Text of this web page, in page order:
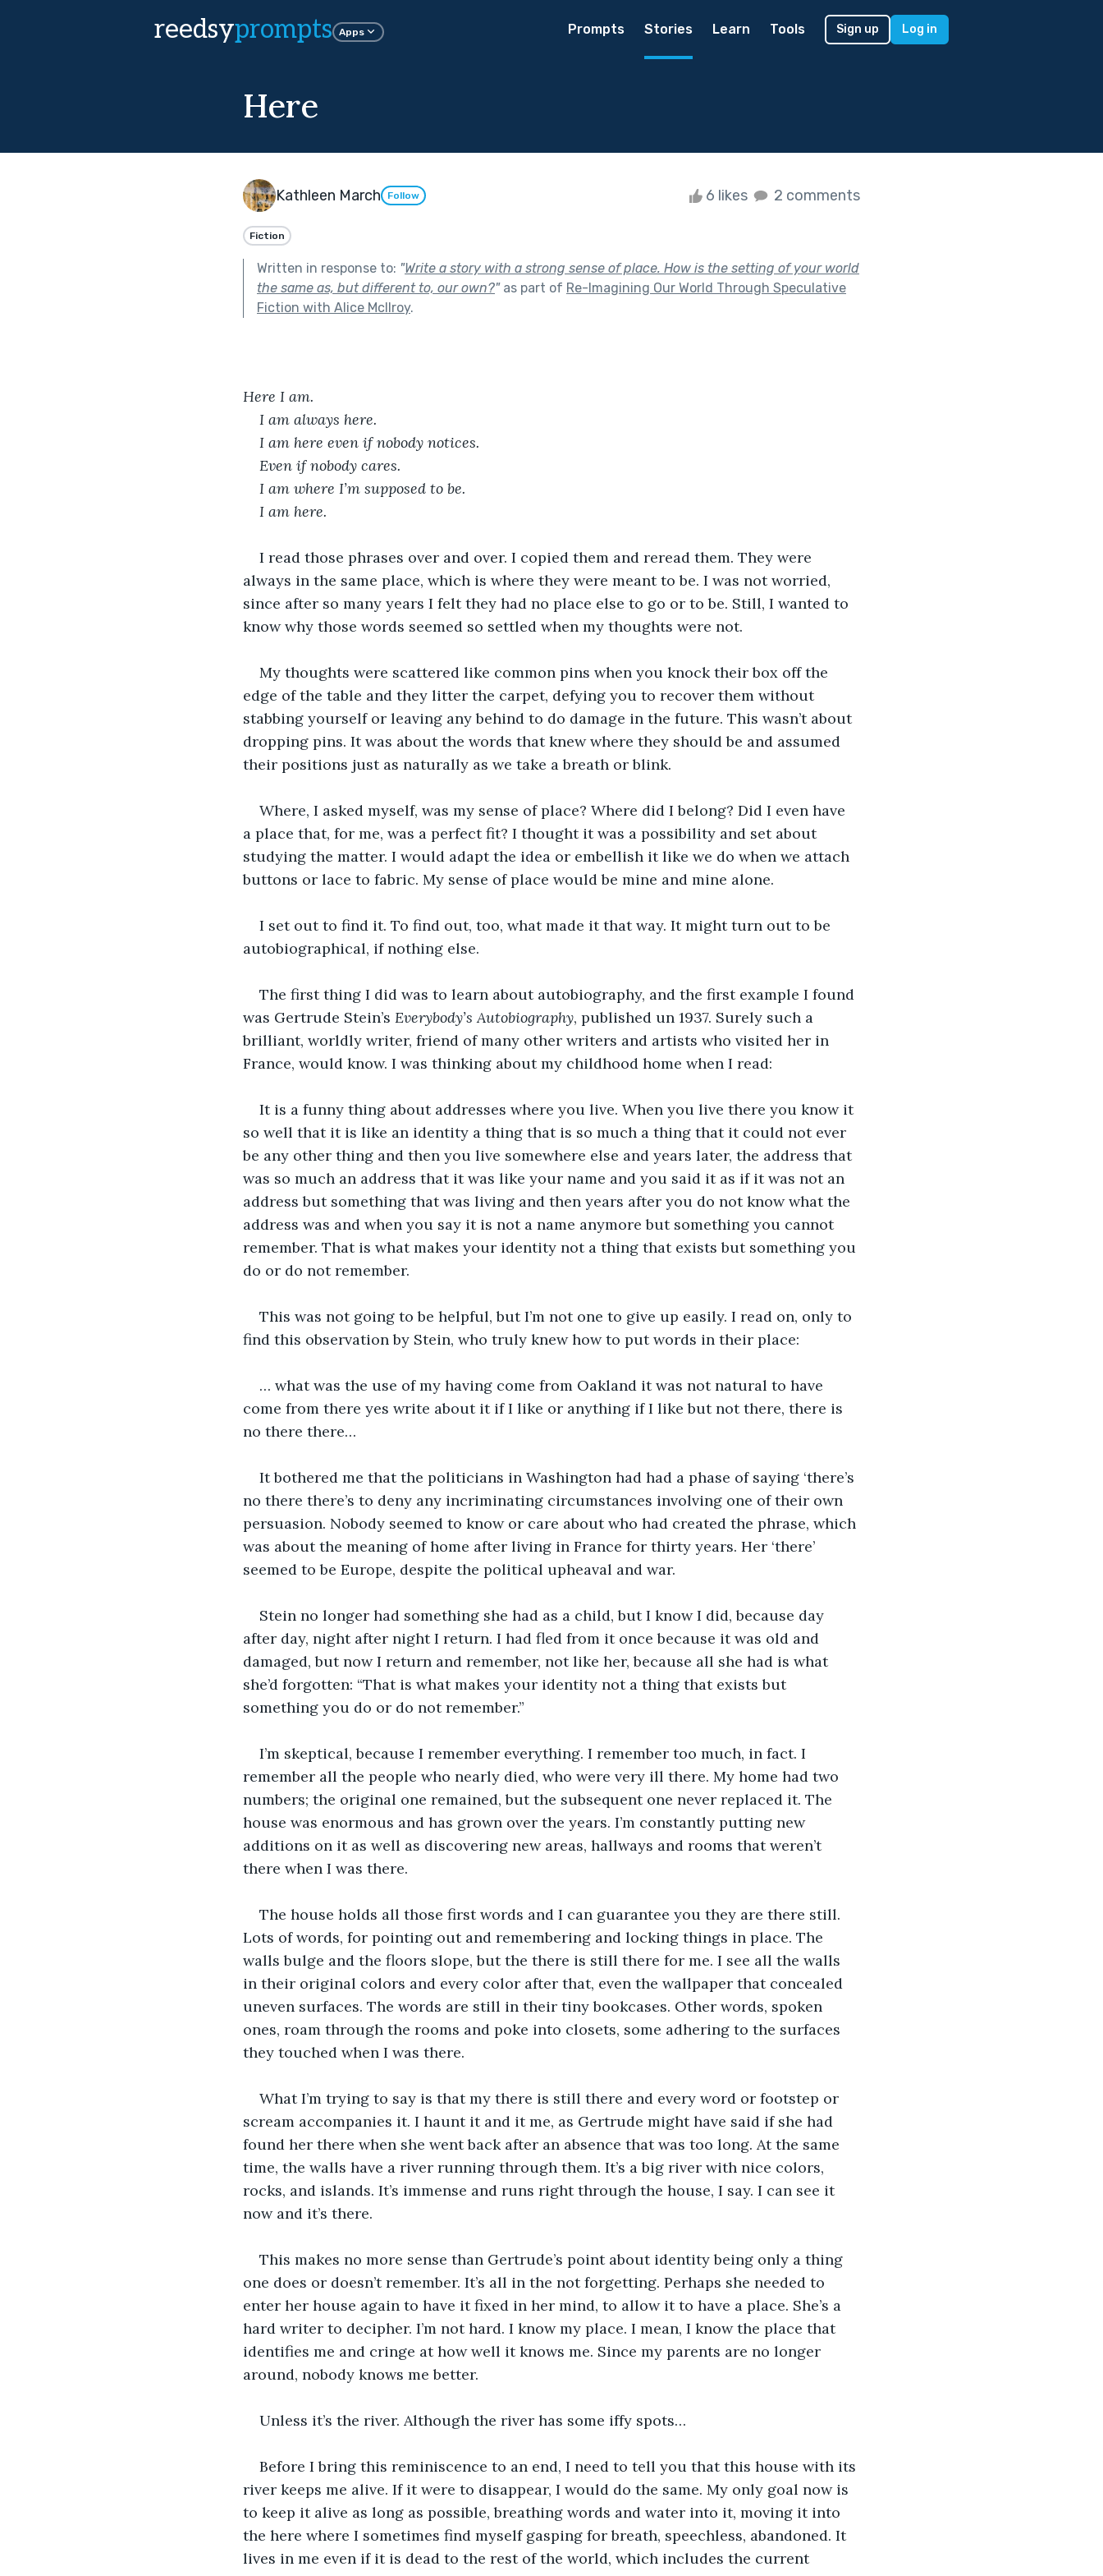
reedsyprompts Apps Prompts Stories Learn Tools Sign up Log in
Here
Kathleen March Follow 6 likes 2 comments
Fiction
Written in response to: "Write a story with a strong sense of place. How is the setting of your world
the same as, but different to, our own?"as part of Re-Imagining Our World Through Speculative
Fiction with Alice McIlroy.
Here I am.
I am always here.
I am here even if nobody notices.
Even if nobody cares.
I am where I’m supposed to be.
I am here.
I read those phrases over and over. I copied them and reread them. They were
always in the same place, which is where they were meant to be. I was not worried,
since after so many years I felt they had no place else to go or to be. Still, I wanted to
know why those words seemed so settled when my thoughts were not.
My thoughts were scattered like common pins when you knock their box off the
edge of the table and they litter the carpet, defying you to recover them without
stabbing yourself or leaving any behind to do damage in the future. This wasn’t about
dropping pins. It was about the words that knew where they should be and assumed
their positions just as naturally as we take a breath or blink.
Where, I asked myself, was my sense of place? Where did I belong? Did I even have
a place that, for me, was a perfect fit? I thought it was a possibility and set about
studying the matter. I would adapt the idea or embellish it like we do when we attach
buttons or lace to fabric. My sense of place would be mine and mine alone.
I set out to find it. To find out, too, what made it that way. It might turn out to be
autobiographical, if nothing else.
The first thing I did was to learn about autobiography, and the first example I found
was Gertrude Stein’s Everybody’s Autobiography, published un 1937. Surely such a
brilliant, worldly writer, friend of many other writers and artists who visited her in
France, would know. I was thinking about my childhood home when I read:
It is a funny thing about addresses where you live. When you live there you know it
so well that it is like an identity a thing that is so much a thing that it could not ever
be any other thing and then you live somewhere else and years later, the address that
was so much an address that it was like your name and you said it as if it was not an
address but something that was living and then years after you do not know what the
address was and when you say it is not a name anymore but something you cannot
remember. That is what makes your identity not a thing that exists but something you
do or do not remember.
This was not going to be helpful, but I’m not one to give up easily. I read on, only to
find this observation by Stein, who truly knew how to put words in their place:
… what was the use of my having come from Oakland it was not natural to have
come from there yes write about it if I like or anything if I like but not there, there is
no there there…
It bothered me that the politicians in Washington had had a phase of saying ‘there’s
no there there’s to deny any incriminating circumstances involving one of their own
persuasion. Nobody seemed to know or care about who had created the phrase, which
was about the meaning of home after living in France for thirty years. Her ‘there’
seemed to be Europe, despite the political upheaval and war.
Stein no longer had something she had as a child, but I know I did, because day
after day, night after night I return. I had fled from it once because it was old and
damaged, but now I return and remember, not like her, because all she had is what
she’d forgotten: “That is what makes your identity not a thing that exists but
something you do or do not remember.”
I’m skeptical, because I remember everything. I remember too much, in fact. I
remember all the people who nearly died, who were very ill there. My home had two
numbers; the original one remained, but the subsequent one never replaced it. The
house was enormous and has grown over the years. I’m constantly putting new
additions on it as well as discovering new areas, hallways and rooms that weren’t
there when I was there.
The house holds all those first words and I can guarantee you they are there still.
Lots of words, for pointing out and remembering and locking things in place. The
walls bulge and the floors slope, but the there is still there for me. I see all the walls
in their original colors and every color after that, even the wallpaper that concealed
uneven surfaces. The words are still in their tiny bookcases. Other words, spoken
ones, roam through the rooms and poke into closets, some adhering to the surfaces
they touched when I was there.
What I’m trying to say is that my there is still there and every word or footstep or
scream accompanies it. I haunt it and it me, as Gertrude might have said if she had
found her there when she went back after an absence that was too long. At the same
time, the walls have a river running through them. It’s a big river with nice colors,
rocks, and islands. It’s immense and runs right through the house, I say. I can see it
now and it’s there.
This makes no more sense than Gertrude’s point about identity being only a thing
one does or doesn’t remember. It’s all in the not forgetting. Perhaps she needed to
enter her house again to have it fixed in her mind, to allow it to have a place. She’s a
hard writer to decipher. I’m not hard. I know my place. I mean, I know the place that
identifies me and cringe at how well it knows me. Since my parents are no longer
around, nobody knows me better.
Unless it’s the river. Although the river has some iffy spots…
Before I bring this reminiscence to an end, I need to tell you that this house with its
river keeps me alive. If it were to disappear, I would do the same. My only goal now is
to keep it alive as long as possible, breathing words and water into it, moving it into
the here where I sometimes find myself gasping for breath, speechless, abandoned. It
lives in me even if it is dead to the rest of the world, which includes the current